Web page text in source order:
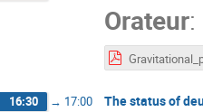
Orateur:
16:30 → 17:00 The status of